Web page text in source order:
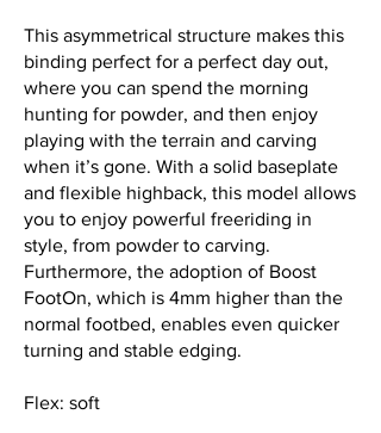
This asymmetrical structure makes this
binding perfect for a perfect day out,
where you can spend the morning
hunting for powder, and then enjoy
playing with the terrain and carving
when it’s gone. With a solid baseplate
and flexible highback, this model allows
you to enjoy powerful freeriding in
style, from powder to carving.
Furthermore, the adoption of Boost
FootOn, which is 4mm higher than the
normal footbed, enables even quicker
turning and stable edging.
Flex: soft